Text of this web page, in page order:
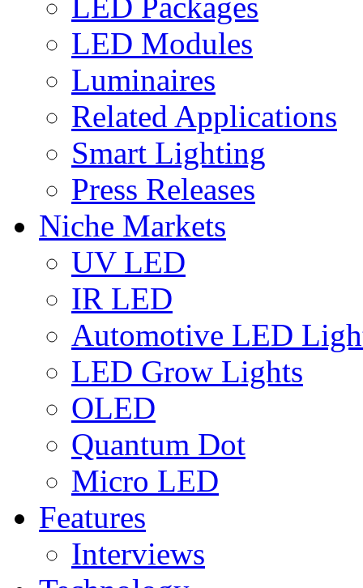
LED Modules
Luminaires
Related Applications
Smart Lighting
Press Releases
Niche Markets
UV LED
IR LED
Automotive LED
LED Grow Lights
OLED
Quantum Dot
Micro LED
Features
Interviews